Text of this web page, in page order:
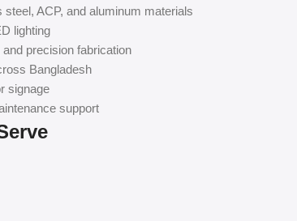
ACP, and aluminum materials
lighting
precision fabrication
Bangladesh
signage
support